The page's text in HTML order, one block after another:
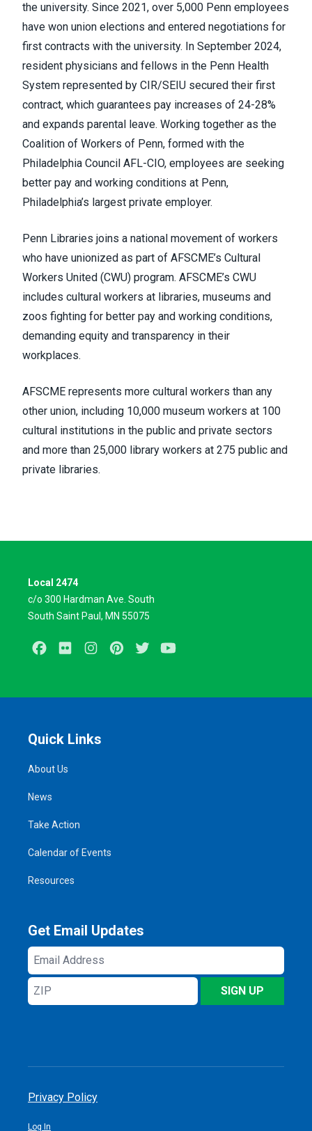
the university. Since 2021, over 5,000 Penn employees
have won union elections and entered negotiations for
first contracts with the university. In September 2024,
resident physicians and fellows in the Penn Health
System represented by CIR/SEIU secured their first
contract, which guarantees pay increases of 24-28%
and expands parental leave. Working together as the
Coalition of Workers of Penn, formed with the
Philadelphia Council AFL-CIO, employees are seeking
better pay and working conditions at Penn,
Philadelphia’s largest private employer.
Penn Libraries joins a national movement of workers
who have unionized as part of AFSCME’s Cultural
Workers United (CWU) program. AFSCME’s CWU
includes cultural workers at libraries, museums and
zoos fighting for better pay and working conditions,
demanding equity and transparency in their
workplaces.
AFSCME represents more cultural workers than any
other union, including 10,000 museum workers at 100
cultural institutions in the public and private sectors
and more than 25,000 library workers at 275 public and
private libraries.
Local 2474
c/o 300 Hardman Ave. South
South Saint Paul, MN 55075
Facebook
Flickr InstagramPinterestTwitter
Quick Links
About Us
News
Take Action
Calendar of Events
Resources
Get Email Updates
Email
Address
ZIP
SIGN UP
Privacy Policy
Log In